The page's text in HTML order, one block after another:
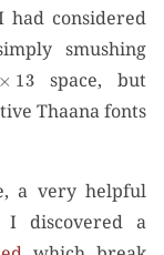
had considered
smushing
6×space, but
Thaana fonts
a very helpful
I discovered a